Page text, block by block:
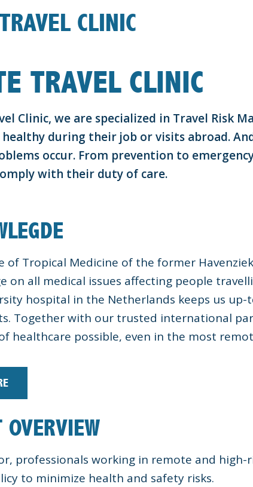
CLINIC
TRAVEL CLINIC
Clinic, we are specialized in Travel Risk
healthy during their job or visits abroad.
occur. From prevention to
with their duty of care.
Tropical Medicine of the former
on all medical issues affecting people
hospital in the Netherlands keeps us
Together with our trusted international
healthcare possible, even in the most
OVERVIEW
professionals working in remote and high-
to minimize health and safety risks.